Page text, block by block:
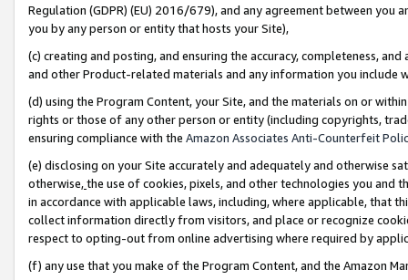
Regulation (GDPR) (EU) 2016/679), and any agreement between
you by any person or entity that hosts your Site),
(c) creating and posting, and ensuring the accuracy, completeness,
and other Product-related materials and any information you include
(d) using the Program Content, your Site, and the materials on or
rights or those of any other person or entity (including copyrights,
ensuring compliance with the Amazon Associates Anti-Counterfeit
(e) disclosing on your Site accurately and adequately and otherwise
otherwise,the use of cookies, pixels, and other technologies you and
in accordance with applicable laws, including, where applicable, that
collect information directly from visitors, and place or recognize
respect to opting-out from online advertising where required by
(f) any use that you make of the Program Content, and the Amazon